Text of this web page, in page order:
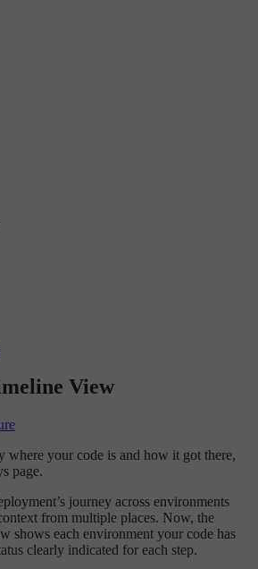
View
where your code is and how it got there,
page.
journey across environments
from multiple places. Now, the
shows each environment your code has
clearly indicated for each step.